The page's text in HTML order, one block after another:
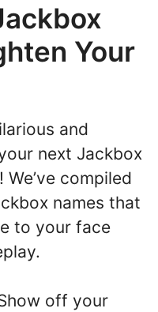
Your
and
next Jackbox
compiled
names that
to your face
off your